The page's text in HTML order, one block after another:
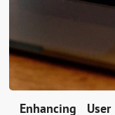
Enhancing